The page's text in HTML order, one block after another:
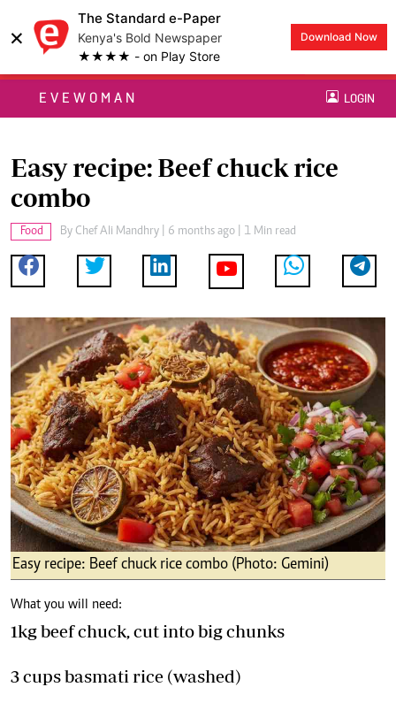
×
The Standard e-Paper
Kenya's Bold Newspaper
★★★★ - on Play Store
Download Now
EVEWOMAN LOGIN
Easy recipe: Beef chuck rice
combo
Food By Chef Ali Mandhry | 6 months ago | 1 Min read
Easy recipe: Beef chuck rice combo (Photo: Gemini)
What you will need:
1kg beef chuck, cut into big chunks
3 cups basmati rice (washed)